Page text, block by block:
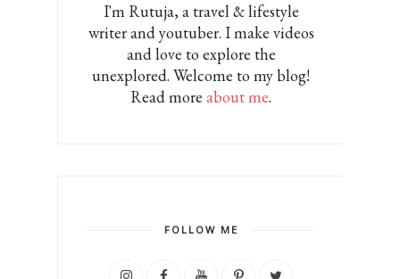
I'm Rutuja, a travel & lifestyle
writer and youtuber. I make videos
and love to explore the
unexplored. Welcome to my blog!
Read more about me.
FOLLOW ME